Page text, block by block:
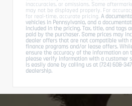
inaccuracies, or omissions. Some
may not be displayed properly. For
for real-time, accurate pricing. A
vehicles in Pennsylvania, and a
included in the pricing. Tax, title, and tags
paid by the purchaser. Some prices may
dealer offers that are not compatible with
finance programs and/or lease offers.
ensure the accuracy of the information on
please verify information with a customer
is easily done by calling us at (724) 608-
dealership.